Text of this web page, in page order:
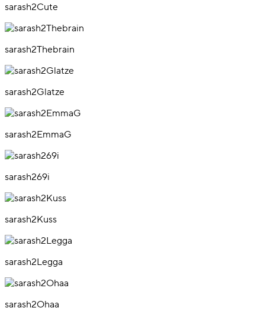
sarash2Cute
sarash2Thebrain
sarash2Glatze
sarash2EmmaG
sarash269i
sarash2Kuss
sarash2Legga
sarash2Ohaa